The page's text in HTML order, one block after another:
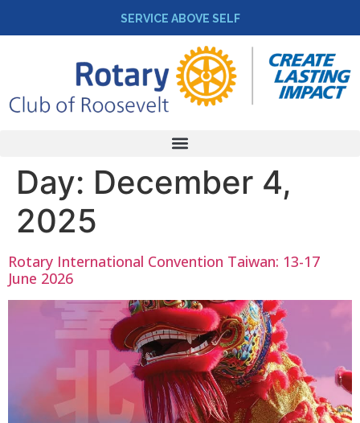
SERVICE ABOVE SELF
Day: December 4,
2025
Rotary International Convention Taiwan: 13-17
June 2026